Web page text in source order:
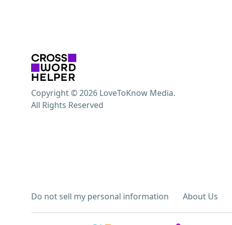
Do not sell my personal information About Us
Copyright © 2026 LoveToKnow Media.
All Rights Reserved